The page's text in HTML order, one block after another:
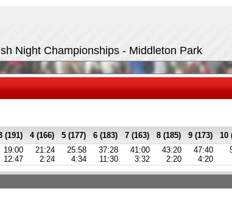
Night Championships - Middleton Park
(191) 4 (166) 5 (177) 6 (183) 7 (163) 8 (185) 9 (173) 10
19:00
12:47
21:24
2:24
25:58
4:34
37:28
11:30
41:00
3:32
43:20
2:20
47:40
4:20